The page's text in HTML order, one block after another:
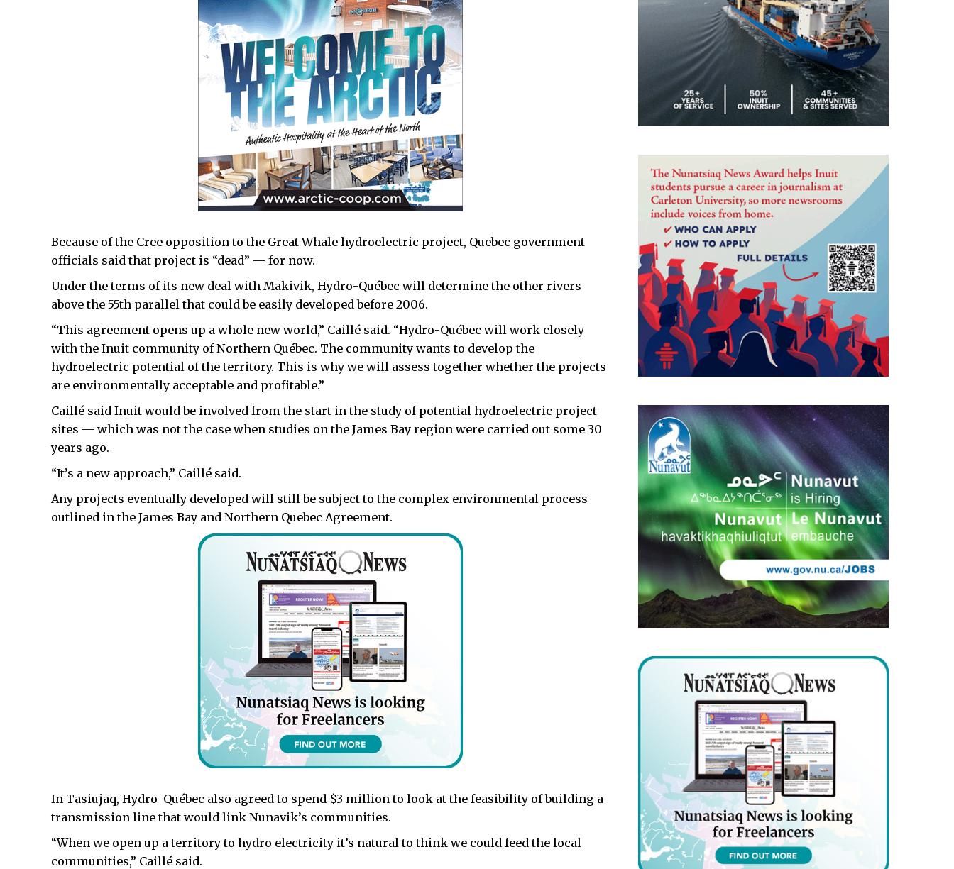
Because of the Cree opposition to the Great Whale hydroelectric project, Quebec government
officials said that project is “dead” — for now.
Under the terms of its new deal with Makivik, Hydro-Québec will determine the other rivers
above the 55th parallel that could be easily developed before 2006.
“This agreement opens up a whole new world,” Caillé said. “Hydro-Québec will work closely
with the Inuit community of Northern Québec. The community wants to develop the
hydroelectric potential of the territory. This is why we will assess together whether the projects
are environmentally acceptable and profitable.”
Caillé said Inuit would be involved from the start in the study of potential hydroelectric project
sites — which was not the case when studies on the James Bay region were carried out some 30
years ago.
“It’s a new approach,” Caillé said.
Any projects eventually developed will still be subject to the complex environmental process
outlined in the James Bay and Northern Quebec Agreement.
In Tasiujaq, Hydro-Québec also agreed to spend $3 million to look at the feasibility of building a
transmission line that would link Nunavik’s communities.
“When we open up a territory to hydro electricity it’s natural to think we could feed the local
communities,” Caillé said.